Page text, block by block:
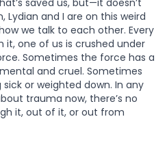
and I are on this weird
we talk to each other. Every
one of us is crushed under
Sometimes the force has a
and cruel. Sometimes
or weighted down. In any
trauma now, there’s no
it, out of it, or out from